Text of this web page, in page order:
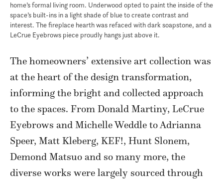
home’s formal living room. Underwood opted to paint the inside of the
space’s built-ins in a light shade of blue to create contrast and
interest. The fireplace hearth was refaced with dark soapstone, and a
LeCrue Eyebrows piece proudly hangs just above it.
The homeowners’ extensive art collection was
at the heart of the design transformation,
informing the bright and collected approach
to the spaces. From Donald Martiny, LeCrue
Eyebrows and Michelle Weddle to Adrianna
Speer, Matt Kleberg, KEF!, Hunt Slonem,
Demond Matsuo and so many more, the
diverse works were largely sourced through